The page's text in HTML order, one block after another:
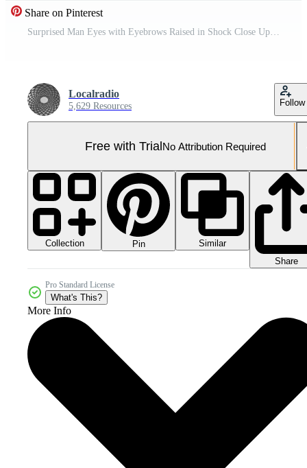
Share on Pinterest
Surprised Man Eyes with Eyebrows Raised in Shock Close Up Pro Video
Localradio
5,629 Resources Follow
Free with TrialNo Attribution Required
Collection Pin
Similar
Share
Pro Standard License
What's This?
More Info